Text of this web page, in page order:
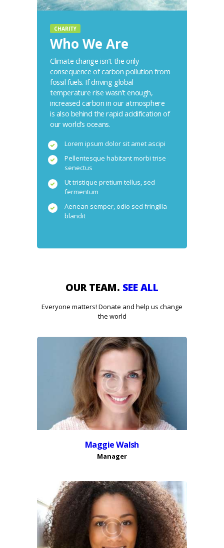
CHARITY
Who We Are
Climate change isn’t the only
consequence of carbon pollution from
fossil fuels. If driving global
temperature rise wasn’t enough,
increased carbon in our atmosphere
is also behind the rapid acidification of
our world’s oceans.
Lorem ipsum dolor sit amet ascipi
Pellentesque habitant morbi trise
senectus
Ut tristique pretium tellus, sed
fermentum
Aenean semper, odio sed fringilla
blandit
OUR TEAM. SEE ALL
Everyone matters! Donate and help us change
the world
Maggie Walsh
Manager